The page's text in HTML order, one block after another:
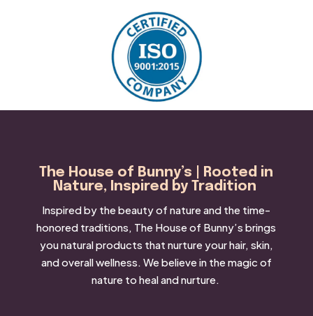
The House of Bunny’s | Rooted in
Nature, Inspired by Tradition
Inspired by the beauty of nature and the time-
honored traditions, The House of Bunny’s brings
you natural products that nurture your hair, skin,
and overall wellness. We believe in the magic of
nature to heal and nurture.